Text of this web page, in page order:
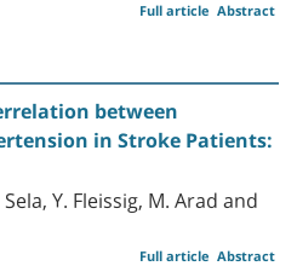
Abstract
Full article
between
in Stroke Patients:
Y. Fleissig, M. Arad and
Abstract
Full article